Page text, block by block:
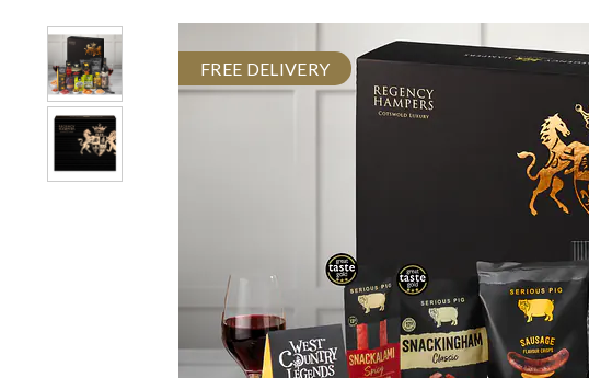
FREE DELIVERY